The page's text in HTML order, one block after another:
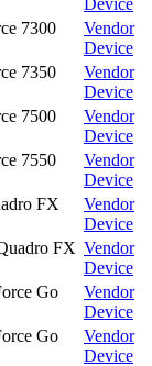
Device
7300
Vendor
Device
7350
Vendor
Device
7500
Vendor
Device
7550
Vendor
Device
FX
Vendor
Device
FX Vendor
Device
Go
Vendor
Device
Go
Vendor
Device